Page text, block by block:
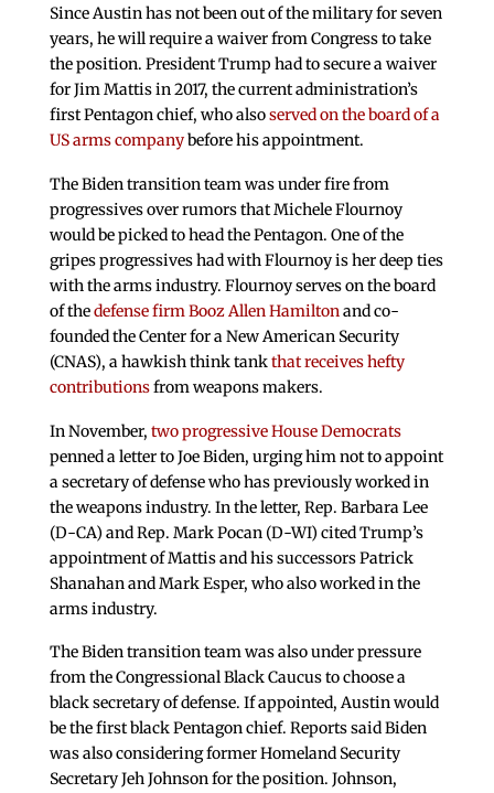
Since Austin has not been out of the military for seven
years, he will require a waiver from Congress to take
the position. President Trump had to secure a waiver
for Jim Mattis in 2017, the current administration’s
first Pentagon chief, who alsoserved on the board of a
US arms companybefore his appointment.
The Biden transition team was under fire from
progressives over rumors that Michele Flournoy
would be picked to head the Pentagon. One of the
gripes progressives had with Flournoy is her deep ties
with the arms industry. Flournoy serves on the board
of thedefense firm Booz Allen Hamiltonand co-
founded the Center for a New American Security
(CNAS), a hawkish think tankthat receives hefty
contributionsfrom weapons makers.
In November, two progressive House Democrats
penned a letter to Joe Biden, urging him not to appoint
a secretary of defense who has previously worked in
the weapons industry. In the letter, Rep. Barbara Lee
(D-CA) and Rep. Mark Pocan (D-WI) cited Trump’s
appointment of Mattis and his successors Patrick
Shanahan and Mark Esper, who also worked in the
arms industry.
The Biden transition team was also under pressure
from the Congressional Black Caucus to choose a
black secretary of defense. If appointed, Austin would
be the first black Pentagon chief. Reports said Biden
was also considering former Homeland Security
Secretary Jeh Johnson for the position. Johnson,